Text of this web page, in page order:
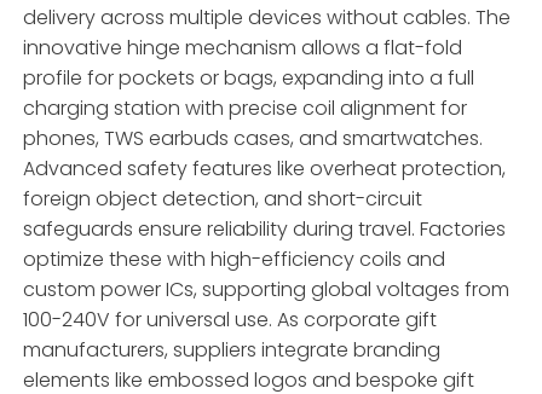
delivery across multiple devices without cables. The
innovative hinge mechanism allows a flat-fold
profile for pockets or bags, expanding into a full
charging station with precise coil alignment for
phones, TWS earbuds cases, and smartwatches.
Advanced safety features like overheat protection,
foreign object detection, and short-circuit
safeguards ensure reliability during travel. Factories
optimize these with high-efficiency coils and
custom power ICs, supporting global voltages from
100-240V for universal use. As corporate gift
manufacturers, suppliers integrate branding
elements like embossed logos and bespoke gift